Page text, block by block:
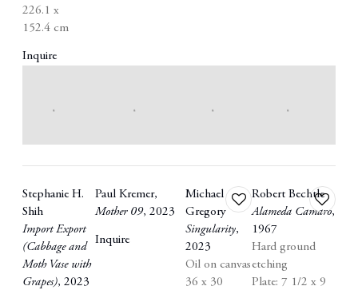
226.1 x
152.4 cm
Inquire
Stephanie H.
Shih
Import Export
(Cabbage and
Moth Vase with
Grapes), 2023
Paul Kremer,
Mother 09,2023
Inquire
Add
to
wishlist
Michael
Gregory
Singularity,
2023
Oil on canvas
36 x 30
Add
to
Robert Bechtle
Alameda Camaro,
1967
Hard ground
etching
Plate: 7 1/2 x 9